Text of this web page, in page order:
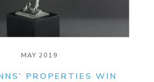
MAY 2019
PROPERTIES WIN